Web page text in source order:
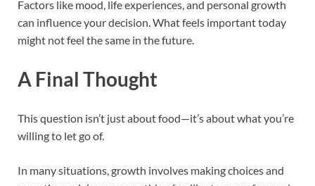
Factors like mood, life experiences, and personal growth
can influence your decision. What feels important today
might not feel the same in the future.
A Final Thought
This question isn’t just about food—it’s about what you’re
willing to let go of.
In many situations, growth involves making choices and